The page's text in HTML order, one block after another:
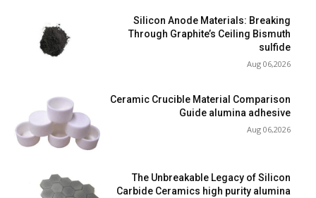
Silicon Anode Materials: Breaking
Through Graphite’s Ceiling Bismuth
sulfide
Aug 06,2026
Ceramic Crucible Material Comparison
Guide alumina adhesive
Aug 06,2026
The Unbreakable Legacy of Silicon
Carbide Ceramics high purity alumina